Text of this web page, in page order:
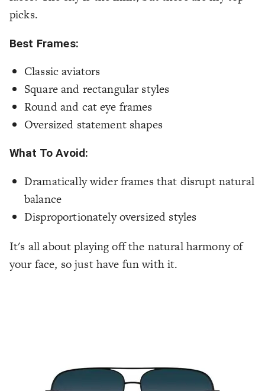
picks.
Best Frames:
Classic aviators
Square and rectangular styles
Round and cat eye frames
Oversized statement shapes
What To Avoid:
Dramatically wider frames that disrupt natural
balance
Disproportionately oversized styles
It's all about playing off the natural harmony of
your face, so just have fun with it.